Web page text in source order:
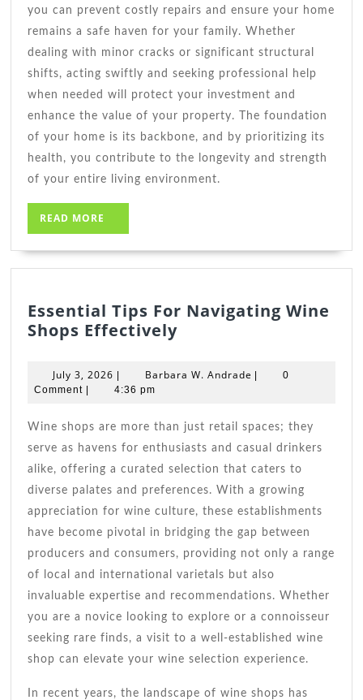
you can prevent costly repairs and ensure your home
remains a safe haven for your family. Whether
dealing with minor cracks or significant structural
shifts, acting swiftly and seeking professional help
when needed will protect your investment and
enhance the value of your property. The foundation
of your home is its backbone, and by prioritizing its
health, you contribute to the longevity and strength
of your entire living environment.
READ MORE
MORE
Essential Tips For Navigating Wine
Shops EffectivelyEssential
For
Navigating
Shops
Effectively
July 3, 2026 July
3,
| Barbara W. Andrade Barbara
|
0
Comment | 4:36 pm
Wine shops are more than just retail spaces; they
serve as havens for enthusiasts and casual drinkers
alike, offering a curated selection that caters to
diverse palates and preferences. With a growing
appreciation for wine culture, these establishments
have become pivotal in bridging the gap between
producers and consumers, providing not only a range
of local and international varietals but also
invaluable expertise and recommendations. Whether
you are a novice looking to explore or a connoisseur
seeking rare finds, a visit to a well-established wine
shop can elevate your wine selection experience.
In recent years, the landscape of wine shops has